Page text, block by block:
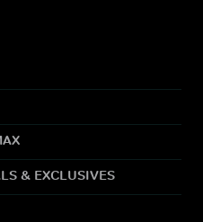
& EXCLUSIVES